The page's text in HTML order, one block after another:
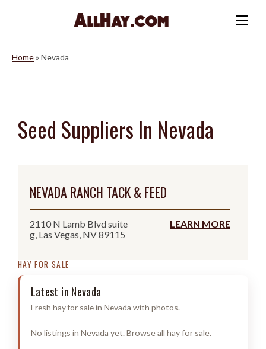
Home» Nevada
Seed Suppliers In Nevada
NEVADA RANCH TACK & FEED
2110 N Lamb Blvd suite
g, Las Vegas, NV 89115
LEARN MORE
HAY FOR SALE
Latest in Nevada
Fresh hay for sale in Nevada with photos.
No listings in Nevada yet. Browse all hay for sale.